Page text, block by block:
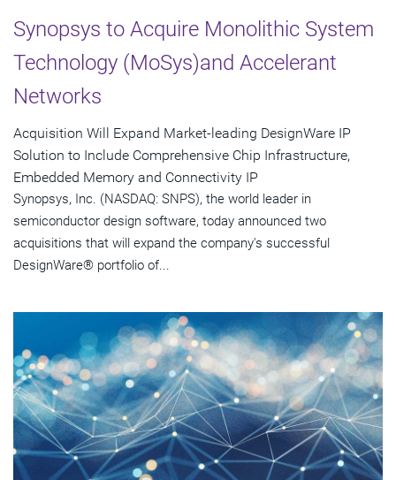
Synopsys to Acquire Monolithic System
Technology (MoSys)and Accelerant
Networks
Acquisition Will Expand Market-leading DesignWare IP
Solution to Include Comprehensive Chip Infrastructure,
Embedded Memory and Connectivity IP
Synopsys, Inc. (NASDAQ: SNPS), the world leader in
semiconductor design software, today announced two
acquisitions that will expand the company's successful
DesignWare® portfolio of...